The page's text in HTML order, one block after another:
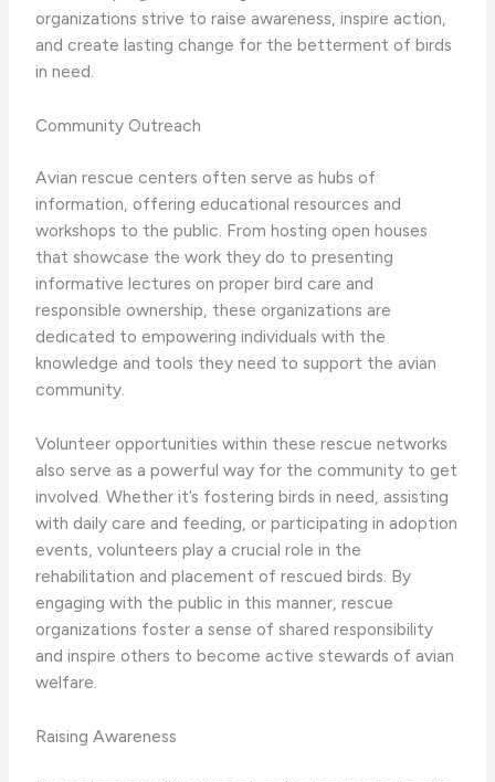
organizations strive to raise awareness, inspire action,
and create lasting change for the betterment of birds
in need.
Community Outreach
Avian rescue centers often serve as hubs of
information, offering educational resources and
workshops to the public. ​From hosting open houses
that showcase the work they do to presenting
informative lectures on proper bird care and
responsible ownership, these organizations are
dedicated to empowering individuals with the
knowledge and tools they need to support the avian
community.
Volunteer opportunities within these rescue networks
also serve as a powerful way for the community to get
involved. ​Whether it’s fostering birds in need, assisting
with daily care and feeding, or participating in adoption
events, volunteers play a crucial role in the
rehabilitation and placement of rescued birds. ​By
engaging with the public in this manner, rescue
organizations foster a sense of shared responsibility
and inspire others to become active stewards of avian
welfare.
Raising Awareness